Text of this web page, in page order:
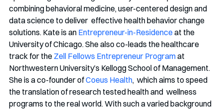
combining behavioral medicine, user-centered design and
data science to deliver  effective health behavior change
solutions. Kate is an Entrepreneur-in-Residence at the
University of Chicago. She also co-leads the healthcare
track for the Zell Fellows Entrepreneur Program at
Northwestern University’s Kellogg School of Management.
She is a co-founder of Coeus Health,  which aims to speed
the translation of research tested health and  wellness
programs to the real world. With such a varied background